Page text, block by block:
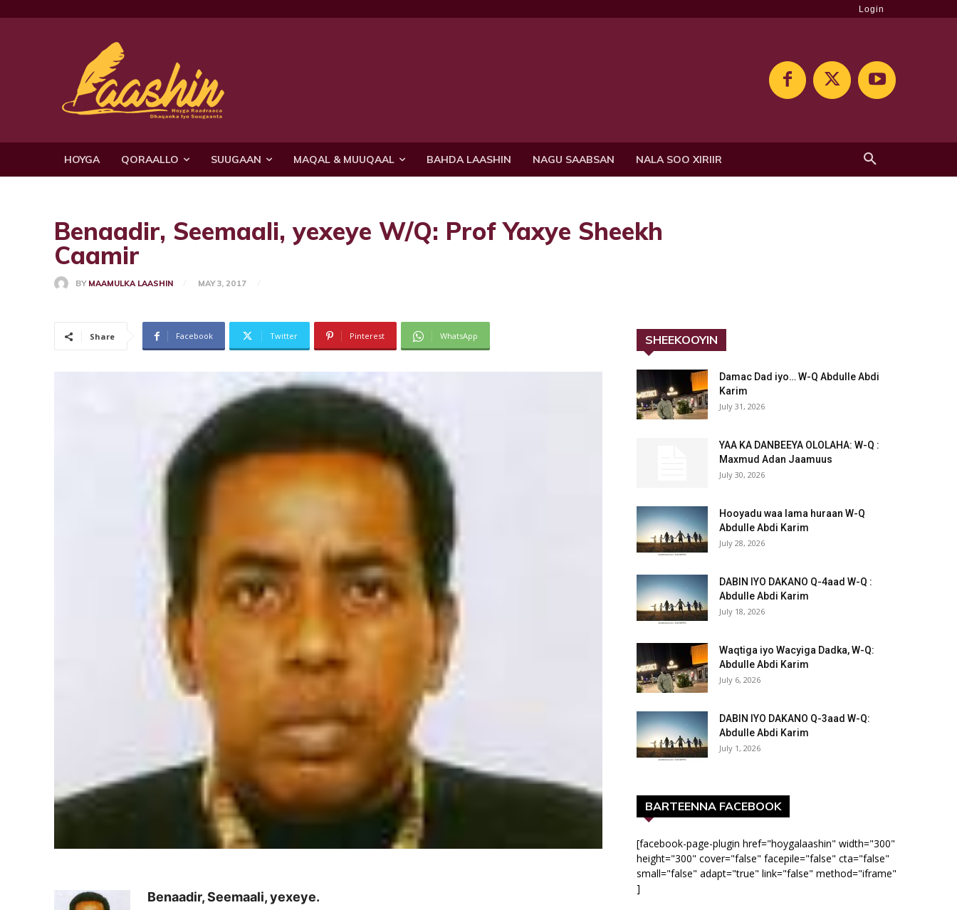
Login
HOYGA QORAALLO SUUGAAN MAQAL & MUUQAAL BAHDA LAASHIN NAGU SAABSAN NALA SOO XIRIIR
Benaadir, Seemaali, yexeye W/Q: Prof Yaxye Sheekh
Caamir
BY MAAMULKA LAASHIN MAY 3, 2017
Share Facebook Twitter Pinterest WhatsApp
Benaadir, Seemaali, yexeye.
SHEEKOOYIN
Damac Dad iyo… W-Q Abdulle Abdi
Karim
July 31, 2026
YAA KA DANBEEYA OLOLAHA: W-Q :
Maxmud Adan Jaamuus
July 30, 2026
Hooyadu waa lama huraan W-Q
Abdulle Abdi Karim
July 28, 2026
DABIN IYO DAKANO Q-4aad W-Q :
Abdulle Abdi Karim
July 18, 2026
Waqtiga iyo Wacyiga Dadka, W-Q:
Abdulle Abdi Karim
July 6, 2026
DABIN IYO DAKANO Q-3aad W-Q:
Abdulle Abdi Karim
July 1, 2026
BARTEENNA FACEBOOK
[facebook-page-plugin href="hoygalaashin" width="300"
height="300" cover="false" facepile="false" cta="false"
small="false" adapt="true" link="false" method="iframe"
]